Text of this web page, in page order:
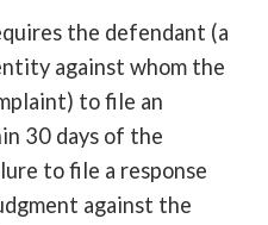
the defendant (a
against whom the
to file an
30 days of the
to file a response
against the